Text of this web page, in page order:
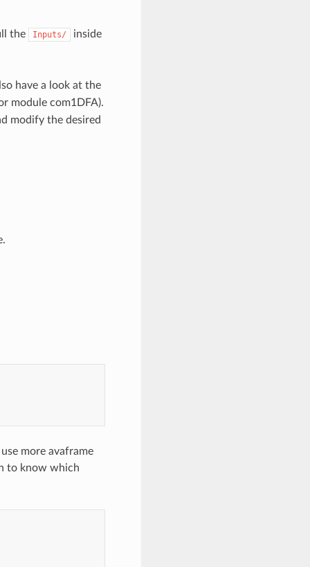
the Inputs/
inside
have a look at the
module com1DFA).
modify the desired
more avaframe
to know which